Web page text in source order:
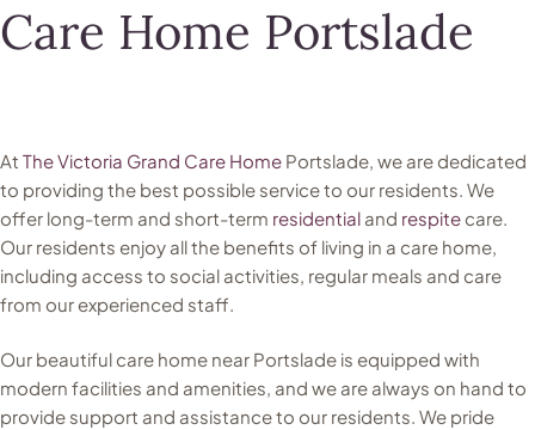
Care Home Portslade
At The Victoria Grand Care Home Portslade, we are dedicated
to providing the best possible service to our residents. We
offer long-term and short-term residential and respite care.
Our residents enjoy all the benefits of living in a care home,
including access to social activities, regular meals and care
from our experienced staff.
Our beautiful care home near Portslade is equipped with
modern facilities and amenities, and we are always on hand to
provide support and assistance to our residents. We pride